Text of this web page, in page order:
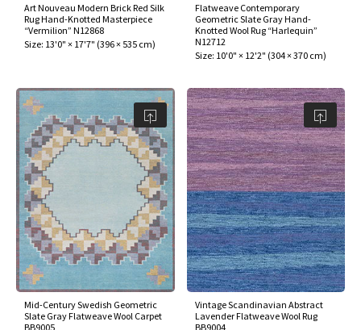
Art Nouveau Modern Brick Red Silk
Rug Hand-Knotted Masterpiece
“Vermilion” N12868
Size: 13'0" × 17'7" (396 × 535 cm)
Flatweave Contemporary
Geometric Slate Gray Hand-
Knotted Wool Rug “Harlequin”
N12712
Size: 10'0" × 12'2" (304 × 370 cm)
Mid-Century Swedish Geometric
Slate Gray Flatweave Wool Carpet
BB9005
Vintage Scandinavian Abstract
Lavender Flatweave Wool Rug
BB9004